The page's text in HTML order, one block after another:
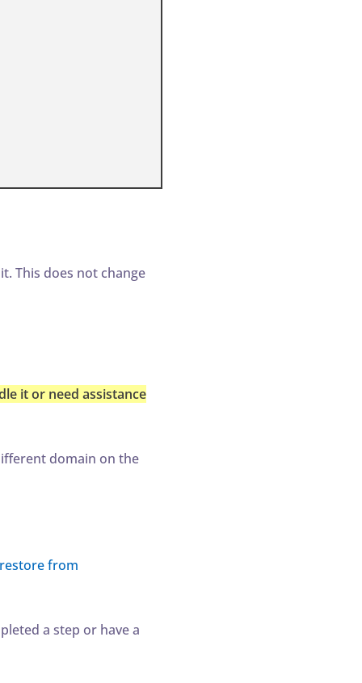
This does not change
it or need assistance
domain on the
restore from
a step or have a